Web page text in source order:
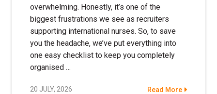
overwhelming. Honestly, it’s one of the
biggest frustrations we see as recruiters
supporting international nurses. So, to save
you the headache, we’ve put everything into
one easy checklist to keep you completely
organised …
20 JULY, 2026 Read More